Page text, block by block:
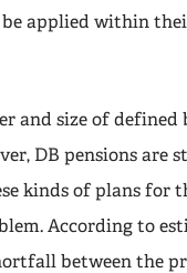
applied within
and size of defined
DB pensions are
kinds of plans for
According to
between the